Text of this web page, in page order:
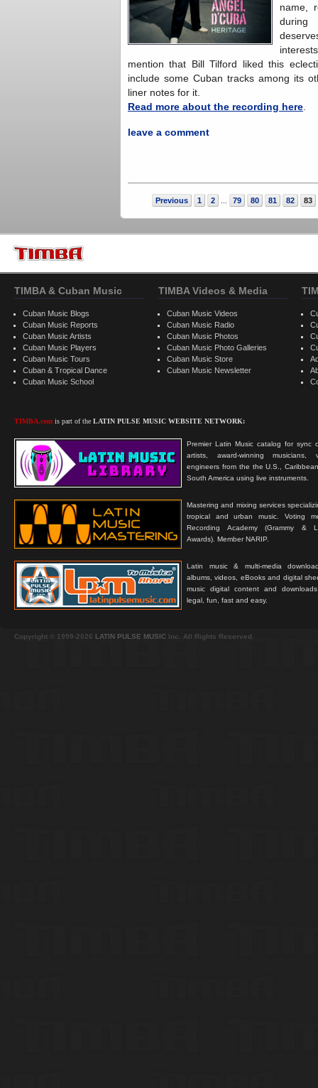
name,
during
mention that Bill Tilford liked this
include some Cuban tracks among its
liner notes for it.
Read more about the recording here
leave a comment
Previous 1 2 79 80 81 82 83
TIMBA & Cuban Music
Cuban Music Blogs
Cuban Music Reports
Cuban Music Artists
Cuban Music Players
Cuban Music Tours
Cuban & Tropical Dance
Cuban Music School
TIMBA.com is part of the LATIN PULSE MUSIC WEBSITE NETWORK:
Premier Latin Music catalog for sync
artists, award-winning musicians,
engineers from the the U.S.,
South America using live instruments.
Mastering and mixing services
tropical and urban music. Voting
Recording Academy (Grammy &
Awards). Member NARIP.
Latin music & multi-media
albums, videos, eBooks and digital
music digital content and
legal, fun, fast and easy.
TIMBA Videos & Media
Cuban Music Videos
Cuban Music Radio
Cuban Music Photos
Cuban Music Photo Galleries
Cuban Music Store
Cuban Music Newsletter
Copyright © 1999-2026 LATIN PULSE MUSIC Inc. All Rights Reserved.